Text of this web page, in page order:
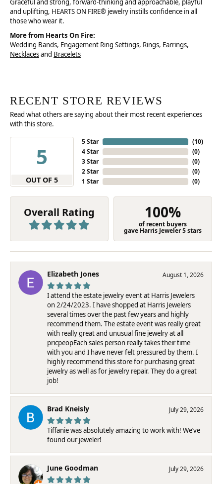
Graceful and strong, forward-thinking and approachable, playful
and uplifting, HEARTS ON FIRE® jewelry instills confidence in all
those who wear it.
More from Hearts On Fire:
Wedding Bands, Engagement Ring Settings, Rings, Earrings,
Necklacesand Bracelets
RECENT STORE REVIEWS
Read what others are saying about their most recent experiences
with this store.
5
OUT OF 5
5 Star
4 Star
3 Star
2 Star
1 Star
(10)
(0)
(0)
(0)
(0)
Overall Rating 100%
of recent buyers
gave Harris Jeweler 5 stars
Elizabeth Jones August 1, 2026
I attend the estate jewelry event at Harris Jewelers
on 2/24/2023. I have shopped at Harris Jewelers
several times over the past few years and highly
recommend them. The estate event was really great
with really great and unusual fine jewelry at all
pricpeopEach sales person really takes their time
with you and I have never felt pressured by them. I
highly recommend this store for purchasing great
jewelry as well as for jewelry repair. They do a great
job!
Brad Kneisly July 29, 2026
Tiffanie was absolutely amazing to work with! We’ve
found our jeweler!
June Goodman July 29, 2026